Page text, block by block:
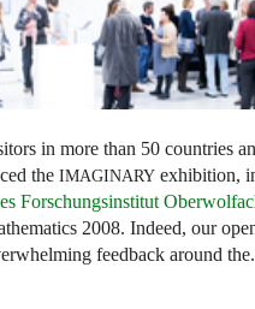
in more than 50 countries
the IMAGINARY exhibition,
Forschungsinstitut
2008. Indeed, our
feedback around